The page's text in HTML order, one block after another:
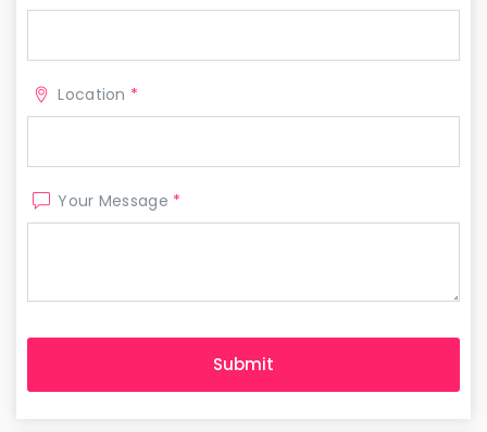
Location *
Your Message *